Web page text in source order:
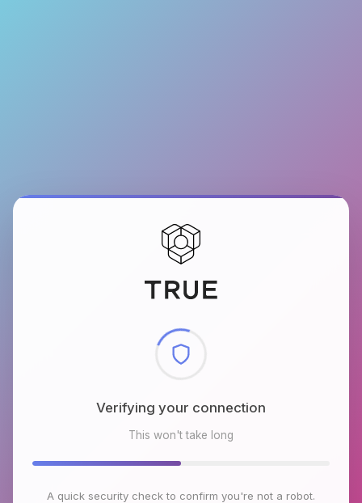
Checking browser environment
This won't take long
A quick security check to confirm you're not a robot.